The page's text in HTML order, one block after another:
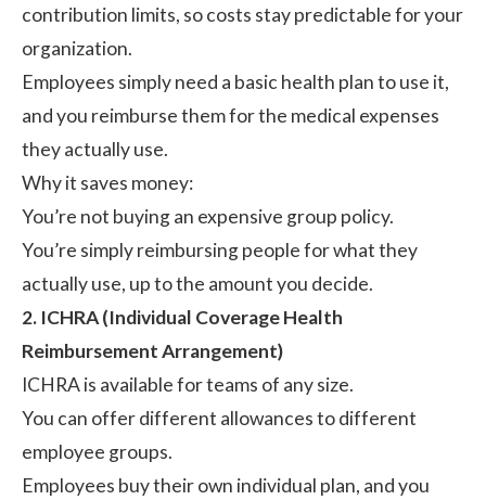
contribution limits, so costs stay predictable for your
organization.
Employees simply need a basic health plan to use it,
and you reimburse them for the medical expenses
they actually use.
Why it saves money:
You’re not buying an expensive group policy.
You’re simply reimbursing people for what they
actually use, up to the amount you decide.
2. ICHRA (Individual Coverage Health
Reimbursement Arrangement)
ICHRAis available for teams of any size.
You can offer different allowances to different
employee groups.
Employees buy their own individual plan, and you